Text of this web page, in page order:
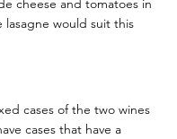
cheese and tomatoes in
lasagne would suit this
cases of the two wines
cases that have a